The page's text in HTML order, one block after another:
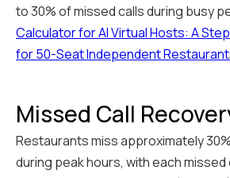
to 30% of missed calls during busy
Calculator for AI Virtual Hosts: A
for 50-Seat Independent
Missed Call
Restaurants miss approximately
during peak hours, with each